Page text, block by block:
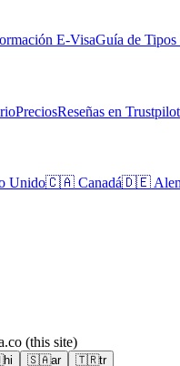
E-VisaGuía de Tipos
PreciosReseñas en Trustpilot
Unido🇨🇦 Canadá🇩🇪
(this site)
hi 🇸🇦ar 🇹🇷tr